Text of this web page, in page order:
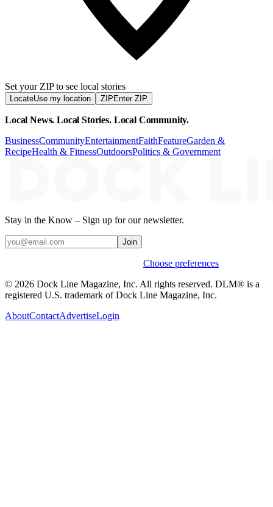
Set your ZIP to see local stories
LocateUse my location ZIP Enter ZIP
Local News. Local Stories. Local Community.
BusinessCommunityEntertainmentFaithFeatureGarden &
RecipeHealth & FitnessOutdoorsPolitics & Government
Stay in the Know – Sign up for our newsletter.
Join
Choose preferences
© 2026 Dock Line Magazine, Inc. All rights reserved. DLM® is a
registered U.S. trademark of Dock Line Magazine, Inc.
AboutContactAdvertiseLogin